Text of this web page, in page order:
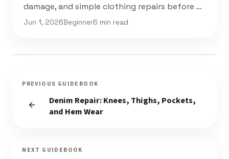
damage, and simple clothing repairs before …
Jun 1, 2026Beginner6 min read
PREVIOUS GUIDEBOOK
Denim Repair: Knees, Thighs, Pockets,
and Hem Wear
NEXT GUIDEBOOK